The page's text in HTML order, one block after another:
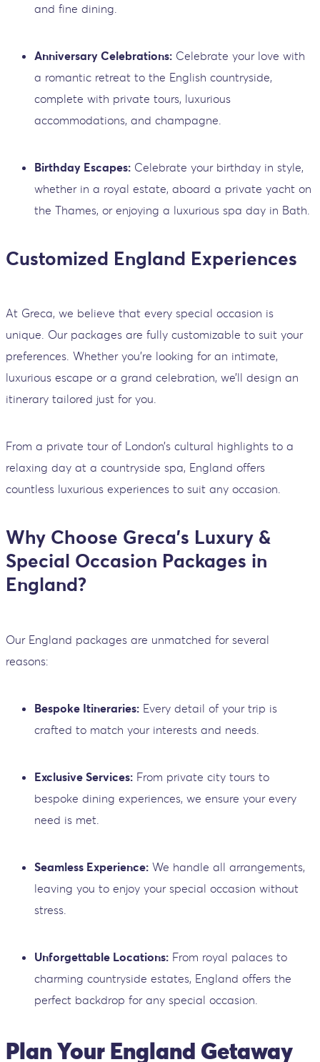
and fine dining.
Anniversary Celebrations: Celebrate your love with
a romantic retreat to the English countryside,
complete with private tours, luxurious
accommodations, and champagne.
Birthday Escapes: Celebrate your birthday in style,
whether in a royal estate, aboard a private yacht on
the Thames, or enjoying a luxurious spa day in Bath.
Customized England Experiences
At Greca, we believe that every special occasion is
unique. Our packages are fully customizable to suit your
preferences. Whether you’re looking for an intimate,
luxurious escape or a grand celebration, we’ll design an
itinerary tailored just for you.
From a private tour of London’s cultural highlights to a
relaxing day at a countryside spa, England offers
countless luxurious experiences to suit any occasion.
Why Choose Greca’s Luxury &
Special Occasion Packages in
England?
Our England packages are unmatched for several
reasons:
Bespoke Itineraries: Every detail of your trip is
crafted to match your interests and needs.
Exclusive Services: From private city tours to
bespoke dining experiences, we ensure your every
need is met.
Seamless Experience: We handle all arrangements,
leaving you to enjoy your special occasion without
stress.
Unforgettable Locations: From royal palaces to
charming countryside estates, England offers the
perfect backdrop for any special occasion.
Plan Your England Getaway